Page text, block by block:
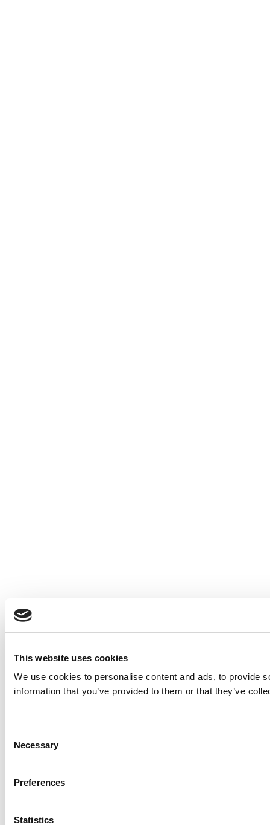
This website uses cookies
We use cookies to personalise content and ads, to provide
information that you’ve provided to them or that they’ve
Selection
Necessary
Preferences
Statistics